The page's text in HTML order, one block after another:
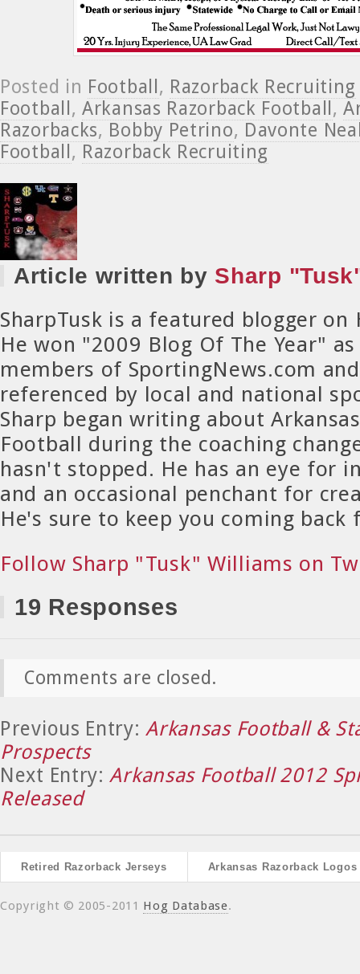
Posted in Football , Razorback Recruiting
Football ,Arkansas Razorback Football ,
Razorbacks, Bobby Petrino, Davonte
Football , Razorback Recruiting
Article written by Sharp
SharpTusk is a featured blogger on
He won "2009 Blog Of The Year"
members of SportingNews.com
referenced by local and national
Sharp began writing about
Football during the coaching
hasn't stopped. He has an eye for
and an occasional penchant for
He's sure to keep you coming back
Follow Sharp "Tusk" Williams on
19 Responses
Comments are closed.
Previous Entry:Arkansas Football &
Prospects
Next Entry:Arkansas Football 2012
Released
Retired Razorback Jerseys Arkansas Razorback Logos
Copyright © 2005-2011 Hog Database.